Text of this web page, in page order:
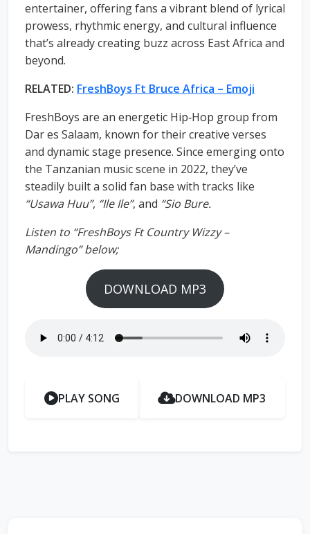
entertainer, offering fans a vibrant blend of lyrical
prowess, rhythmic energy, and cultural influence
that’s already creating buzz across East Africa and
beyond.
RELATED: FreshBoys Ft Bruce Africa – Emoji
FreshBoys are an energetic Hip‑Hop group from
Dar es Salaam, known for their creative verses
and dynamic stage presence. Since emerging onto
the Tanzanian music scene in 2022, they’ve
steadily built a solid fan base with tracks like
“Usawa Huu”, “Ile Ile”, and “Sio Bure.
Listen to “FreshBoys Ft Country Wizzy –
Mandingo” below;
DOWNLOAD MP3
PLAY SONG DOWNLOAD MP3